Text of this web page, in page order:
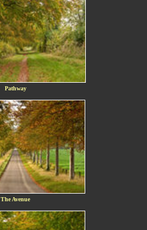
Pathway
The Avenue